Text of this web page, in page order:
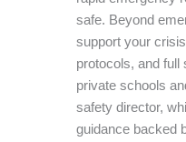
safe. Beyond
support your
protocols, and
private schools
safety director,
guidance backed